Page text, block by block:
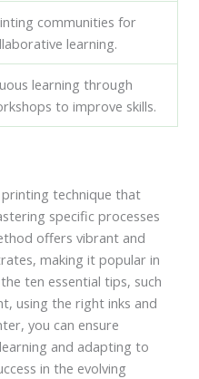
communities for
learning.
learning through
to improve skills.
technique that
specific processes
offers vibrant and
making it popular in
ten essential tips, such
using the right inks and
you can ensure
and adapting to
in the evolving